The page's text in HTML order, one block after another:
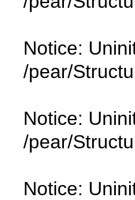
Notice:
/pear/
Notice:
/pear/
Notice: